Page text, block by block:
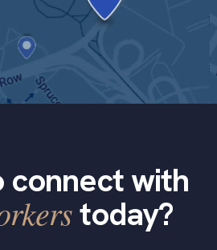
connect with
today?